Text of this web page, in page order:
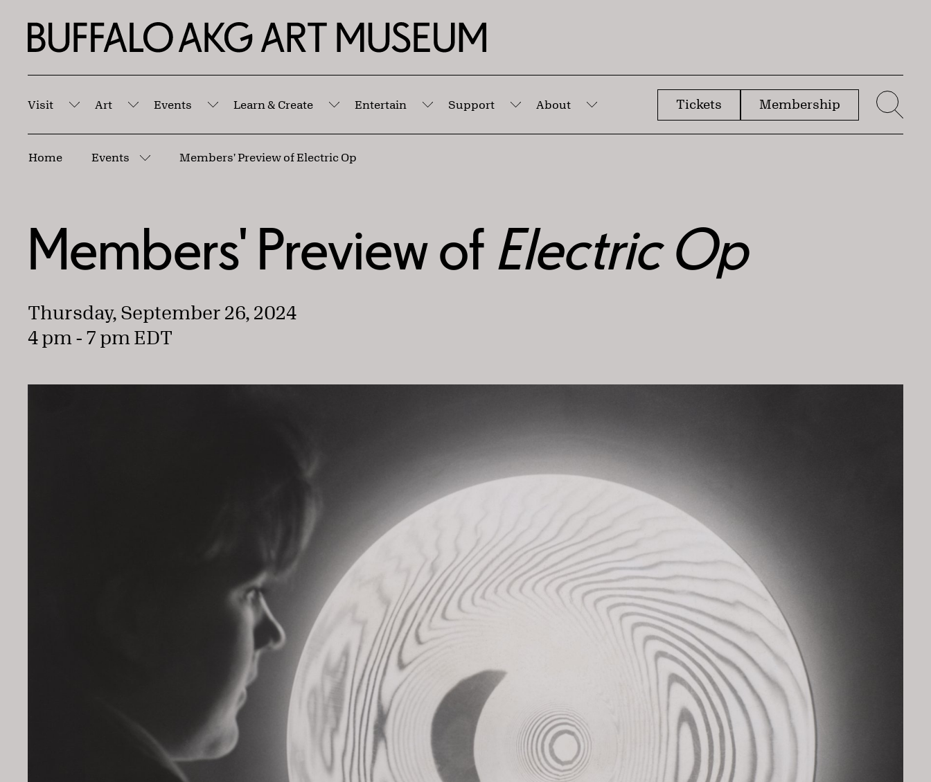
Home | Buffalo AKG Art Museum
Visit
Submenu
Art
Submenu
Events
Submenu
Learn & Create
Submenu
Entertain
Submenu
Support
Submenu
About
Submenu
Tickets Membership
Home Events
More pages
Members' Preview of Electric Op
Members' Preview of Electric Op
Thursday, September 26, 2024
4 pm - 7 pm EDT